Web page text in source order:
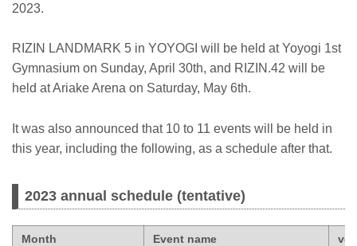
2023.
RIZIN LANDMARK 5 in YOYOGI will be held at Yoyogi 1st
Gymnasium on Sunday, April 30th, and RIZIN.42 will be
held at Ariake Arena on Saturday, May 6th.
It was also announced that 10 to 11 events will be held in
this year, including the following, as a schedule after that.
2023 annual schedule (tentative)
Month Event name